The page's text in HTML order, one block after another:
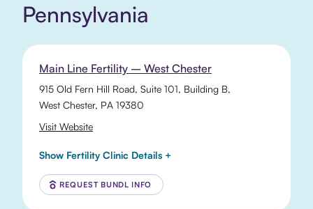
Pennsylvania
Main Line Fertility – West Chester
915 Old Fern Hill Road, Suite 101, Building B,
West Chester, PA 19380
Visit Website
Show Fertility Clinic Details +
REQUEST BUNDL INFO